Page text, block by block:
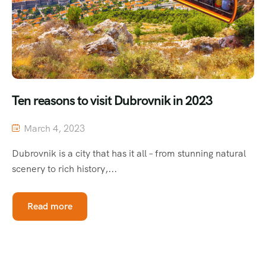
Ten reasons to visit Dubrovnik in 2023
March 4, 2023
Dubrovnik is a city that has it all – from stunning natural
scenery to rich history,...
Read more